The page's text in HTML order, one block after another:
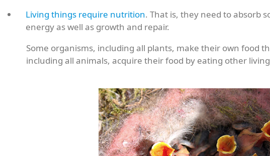
Living things require nutrition. That is, they need to absorb
energy as well as growth and repair.
Some organisms, including all plants, make their own food
including all animals, acquire their food by eating other